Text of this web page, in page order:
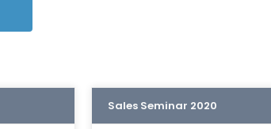
Sales Seminar 2020